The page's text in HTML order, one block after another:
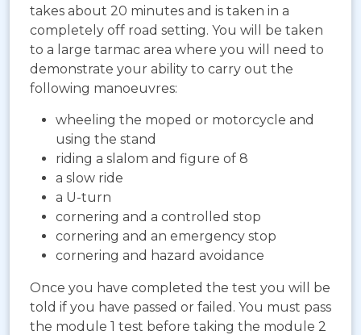
takes about 20 minutes and is taken in a
completely off road setting. You will be taken
to a large tarmac area where you will need to
demonstrate your ability to carry out the
following manoeuvres:
wheeling the moped or motorcycle and
using the stand
riding a slalom and figure of 8
a slow ride
a U-turn
cornering and a controlled stop
cornering and an emergency stop
cornering and hazard avoidance
Once you have completed the test you will be
told if you have passed or failed. You must pass
the module 1 test before taking the module 2